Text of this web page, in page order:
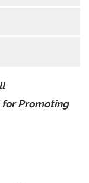
Promoting